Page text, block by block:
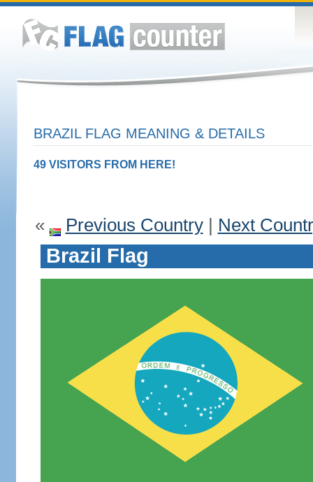
BRAZIL FLAG MEANING & DETAILS
49 VISITORS FROM HERE!
« Previous Country| Next
Brazil Flag